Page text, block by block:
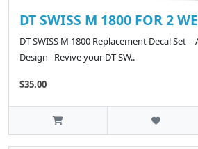
DT SWISS M 1800 FOR 2
DT SWISS M 1800 Replacement Decal Set
Design Revive your DT SW..
$35.00